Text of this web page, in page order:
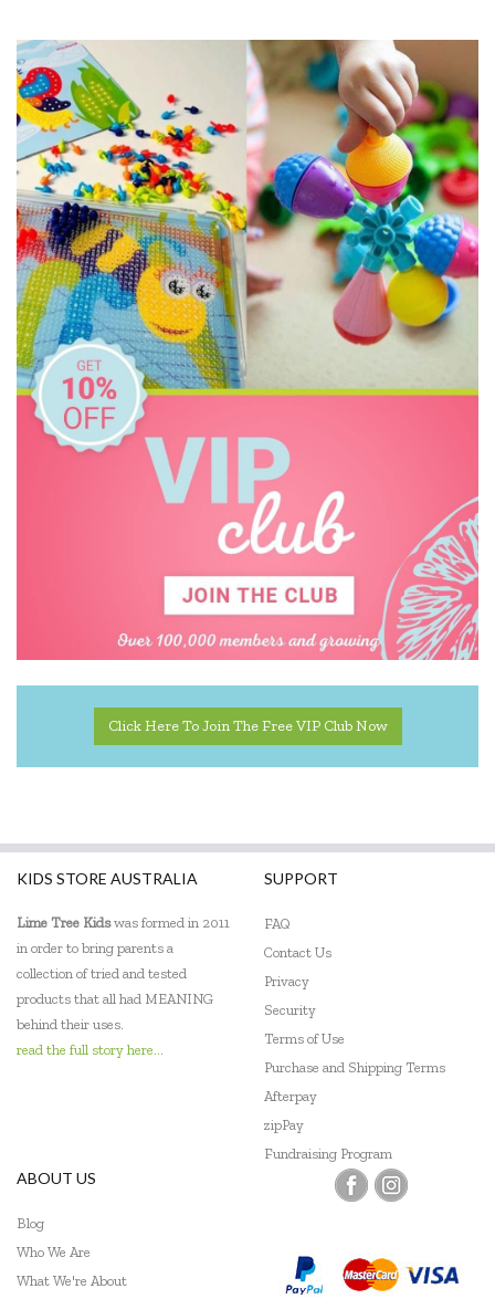
Click Here To Join The Free VIP Club Now
KIDS STORE AUSTRALIA
Lime Tree Kidswas formed in 2011
in order to bring parents a
collection of tried and tested
products that all had MEANING
behind their uses.
read the full story here...
SUPPORT
FAQ
Contact Us
Privacy
Security
Terms of Use
Purchase and Shipping Terms
Afterpay
zipPay
Fundraising Program
ABOUT US
Blog
Who We Are
What We're About